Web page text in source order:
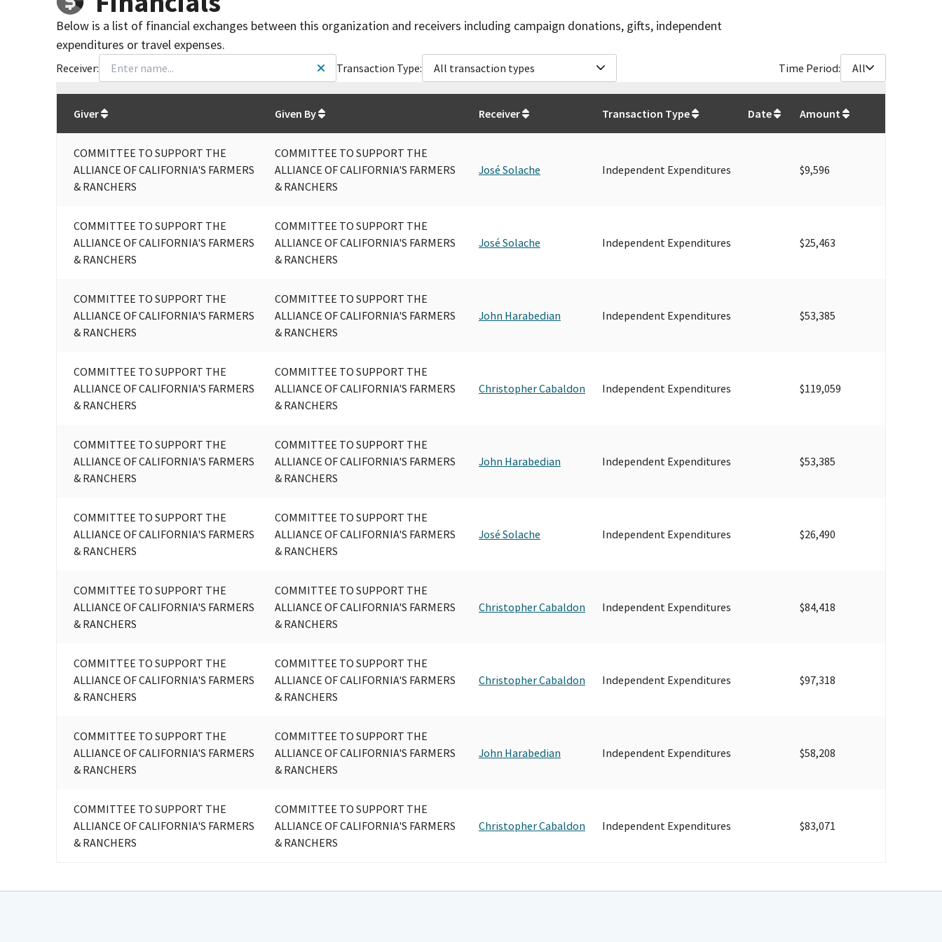
Below is a list of financial exchanges between this organization and receivers including campaign donations, gifts, independent
expenditures or travel expenses.
Receiver: Transaction Type: All transaction types Time Period: All
Giver
Given By Receiver Transaction Type Date Amount
COMMITTEE TO SUPPORT THE
ALLIANCE OF CALIFORNIA'S FARMERS
& RANCHERS
COMMITTEE TO SUPPORT THE
ALLIANCE OF CALIFORNIA'S FARMERS
& RANCHERS
José Solache Independent Expenditures $9,596
COMMITTEE TO SUPPORT THE
ALLIANCE OF CALIFORNIA'S FARMERS
& RANCHERS
COMMITTEE TO SUPPORT THE
ALLIANCE OF CALIFORNIA'S FARMERS
& RANCHERS
José Solache Independent Expenditures $25,463
COMMITTEE TO SUPPORT THE
ALLIANCE OF CALIFORNIA'S FARMERS
& RANCHERS
COMMITTEE TO SUPPORT THE
ALLIANCE OF CALIFORNIA'S FARMERS
& RANCHERS
John Harabedian Independent Expenditures $53,385
COMMITTEE TO SUPPORT THE
ALLIANCE OF CALIFORNIA'S FARMERS
& RANCHERS
COMMITTEE TO SUPPORT THE
ALLIANCE OF CALIFORNIA'S FARMERS
& RANCHERS
Christopher Cabaldon Independent Expenditures $119,059
COMMITTEE TO SUPPORT THE
ALLIANCE OF CALIFORNIA'S FARMERS
& RANCHERS
COMMITTEE TO SUPPORT THE
ALLIANCE OF CALIFORNIA'S FARMERS
& RANCHERS
John Harabedian Independent Expenditures $53,385
COMMITTEE TO SUPPORT THE
ALLIANCE OF CALIFORNIA'S FARMERS
& RANCHERS
COMMITTEE TO SUPPORT THE
ALLIANCE OF CALIFORNIA'S FARMERS
& RANCHERS
José Solache Independent Expenditures $26,490
COMMITTEE TO SUPPORT THE
ALLIANCE OF CALIFORNIA'S FARMERS
& RANCHERS
COMMITTEE TO SUPPORT THE
ALLIANCE OF CALIFORNIA'S FARMERS
& RANCHERS
Christopher Cabaldon Independent Expenditures $84,418
COMMITTEE TO SUPPORT THE
ALLIANCE OF CALIFORNIA'S FARMERS
& RANCHERS
COMMITTEE TO SUPPORT THE
ALLIANCE OF CALIFORNIA'S FARMERS
& RANCHERS
Christopher Cabaldon Independent Expenditures $97,318
COMMITTEE TO SUPPORT THE
ALLIANCE OF CALIFORNIA'S FARMERS
& RANCHERS
COMMITTEE TO SUPPORT THE
ALLIANCE OF CALIFORNIA'S FARMERS
& RANCHERS
John Harabedian Independent Expenditures $58,208
COMMITTEE TO SUPPORT THE
ALLIANCE OF CALIFORNIA'S FARMERS
& RANCHERS
COMMITTEE TO SUPPORT THE
ALLIANCE OF CALIFORNIA'S FARMERS
& RANCHERS
Christopher Cabaldon Independent Expenditures $83,071